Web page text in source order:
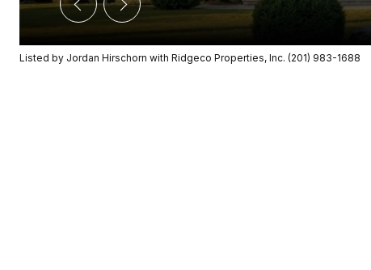
Listed by Jordan Hirschorn with Ridgeco Properties, Inc. (201) 983-1688